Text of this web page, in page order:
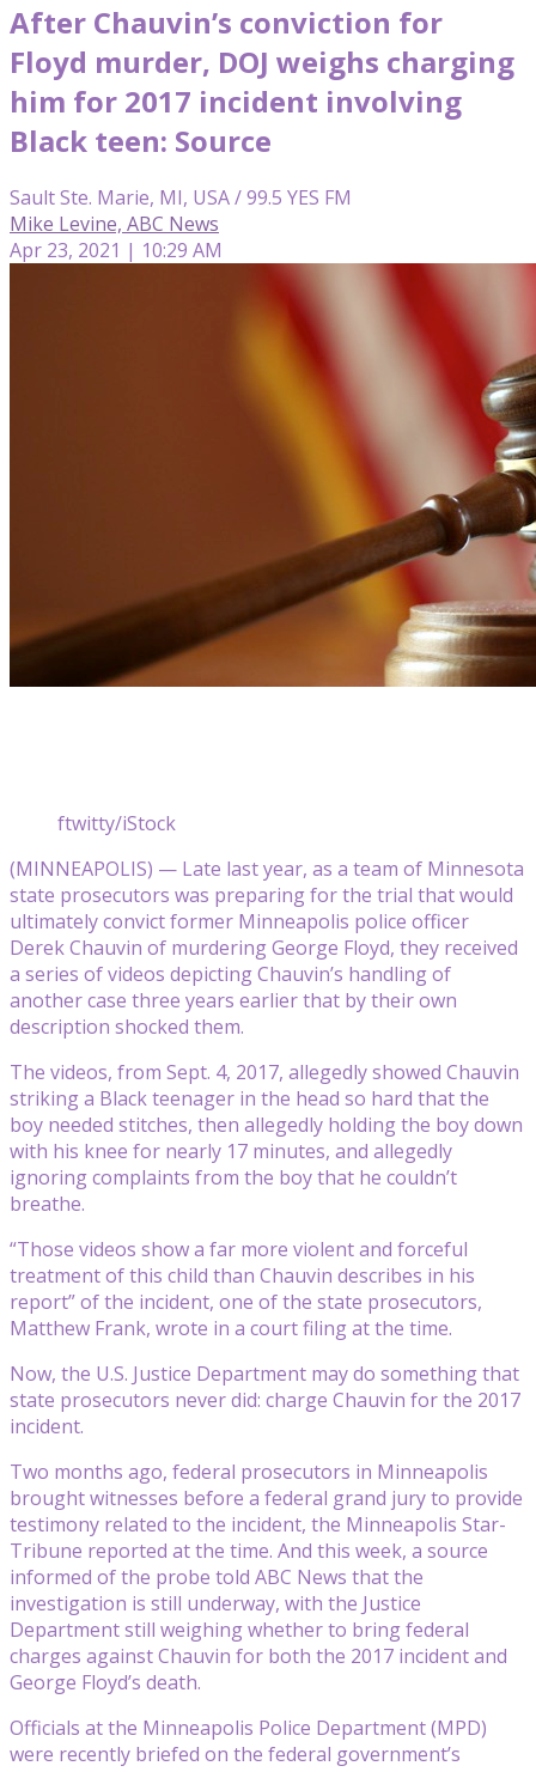
After Chauvin’s conviction for
Floyd murder, DOJ weighs charging
him for 2017 incident involving
Black teen: Source
Sault Ste. Marie, MI, USA / 99.5 YES FM
Mike Levine, ABC News
Apr 23, 2021 | 10:29 AM
ftwitty/iStock
(MINNEAPOLIS) — Late last year, as a team of Minnesota
state prosecutors was preparing for the trial that would
ultimately convict former Minneapolis police officer
Derek Chauvin of murdering George Floyd, they received
a series of videos depicting Chauvin’s handling of
another case three years earlier that by their own
description shocked them.
The videos, from Sept. 4, 2017, allegedly showed Chauvin
striking a Black teenager in the head so hard that the
boy needed stitches, then allegedly holding the boy down
with his knee for nearly 17 minutes, and allegedly
ignoring complaints from the boy that he couldn’t
breathe.
“Those videos show a far more violent and forceful
treatment of this child than Chauvin describes in his
report” of the incident, one of the state prosecutors,
Matthew Frank, wrote in a court filing at the time.
Now, the U.S. Justice Department may do something that
state prosecutors never did: charge Chauvin for the 2017
incident.
Two months ago, federal prosecutors in Minneapolis
brought witnesses before a federal grand jury to provide
testimony related to the incident, the Minneapolis Star-
Tribune reported at the time. And this week, a source
informed of the probe told ABC News that the
investigation is still underway, with the Justice
Department still weighing whether to bring federal
charges against Chauvin for both the 2017 incident and
George Floyd’s death.
Officials at the Minneapolis Police Department (MPD)
were recently briefed on the federal government’s